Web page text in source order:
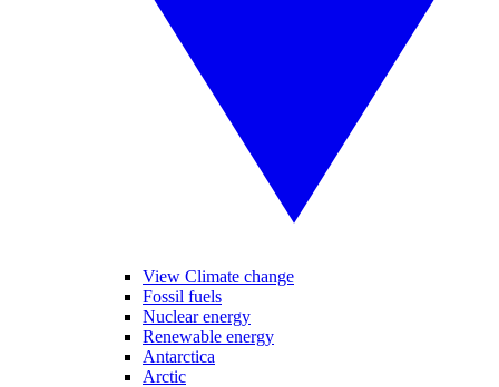
View Climate change
Fossil fuels
Nuclear energy
Renewable energy
Antarctica
Arctic